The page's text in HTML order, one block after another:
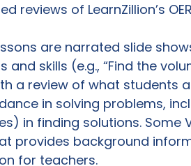
reviews of LearnZillion’s
are narrated slide
and skills (e.g., “Find the
a review of what students
in solving problems,
in finding solutions. Some
provides background
for teachers.